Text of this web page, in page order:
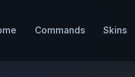
Commands Skins